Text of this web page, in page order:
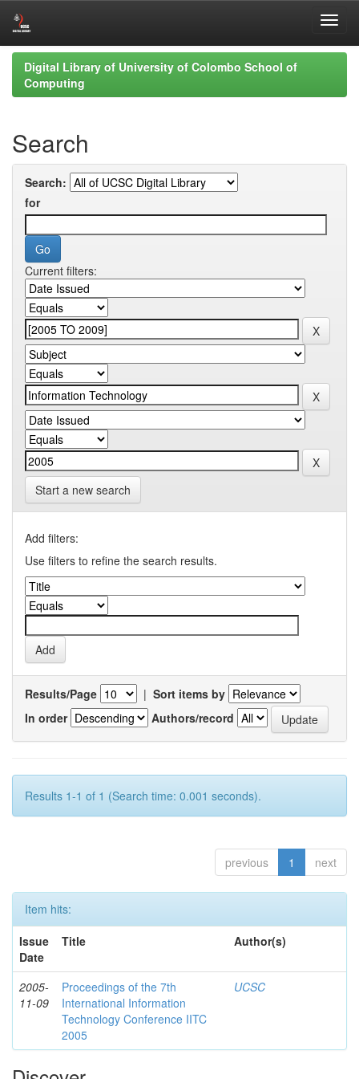
Skip
navigation
Digital Library of University of Colombo School of
Computing
Search
Search:
for
Current filters:
Start a new search
Add filters:
Use filters to refine the search results.
Results/Page | Sort items by
In order
Authors/record
Results 1-1 of 1 (Search time: 0.001 seconds).
previous 1 next
Item hits:
Issue
Date
Title Author(s)
2005-
11-09
Proceedings of the 7th
International Information
Technology Conference IITC
2005
UCSC